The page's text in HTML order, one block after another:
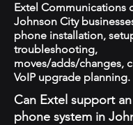
Extel Communications
Johnson City
phone installation,
troubleshooting,
moves/adds/changes,
VoIP upgrade planning.
Can Extel support
phone system in